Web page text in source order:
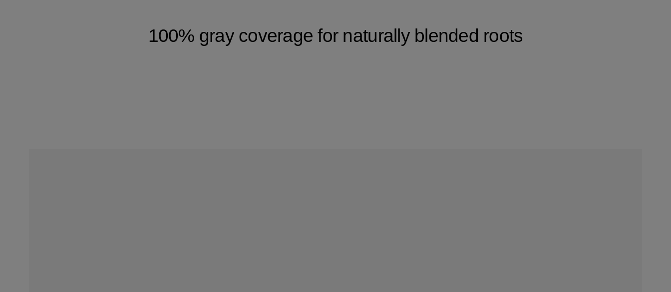
100% gray coverage for naturally blended roots